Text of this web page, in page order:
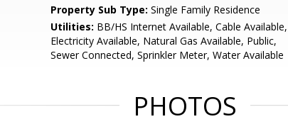
Property Sub Type: Single Family Residence
Utilities: BB/HS Internet Available, Cable Available,
Electricity Available, Natural Gas Available, Public,
Sewer Connected, Sprinkler Meter, Water Available
PHOTOS